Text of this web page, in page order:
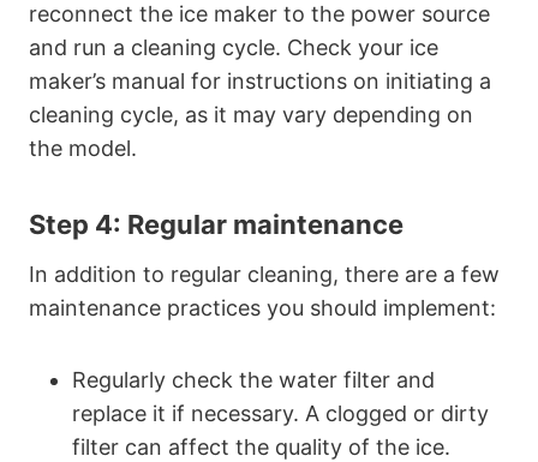
reconnect the ice maker to the power source
and run a cleaning cycle. Check your ice
maker’s manual for instructions on initiating a
cleaning cycle, as it may vary depending on
the model.
Step 4: Regular maintenance
In addition to regular cleaning, there are a few
maintenance practices you should implement:
Regularly check the water filter and
replace it if necessary. A clogged or dirty
filter can affect the quality of the ice.